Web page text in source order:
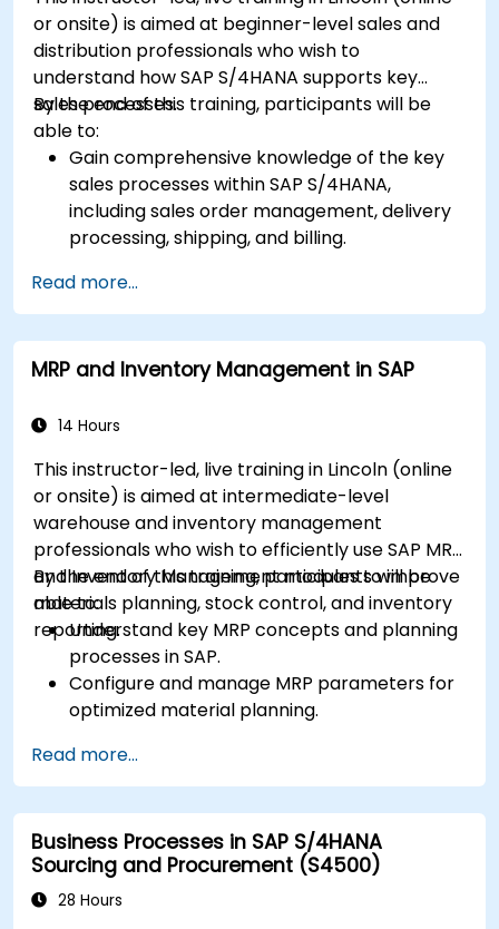
or onsite) is aimed at beginner-level sales and
distribution professionals who wish to
understand how SAP S/4HANA supports key
sales processes.
By the end of this training, participants will be
able to:
Gain comprehensive knowledge of the key
sales processes within SAP S/4HANA,
including sales order management, delivery
processing, shipping, and billing.
documents such as sales orders, quotations,
and returns, and understand how to
configure various document types and item
categories.
Learn to use embedded analytics in SAP
performance, using standard reports and
KPIs.
Read more...
MRP and Inventory Management in SAP
14 Hours
This instructor-led, live training in Lincoln (online
or onsite) is aimed at intermediate-level
warehouse and inventory management
professionals who wish to efficiently use SAP MRP
and Inventory Management modules to improve
materials planning, stock control, and inventory
reporting.
By the end of this training, participants will be
able to:
Understand key MRP concepts and planning
processes in SAP.
Configure and manage MRP parameters for
optimized material planning.
and material tracking in SAP.
Generate and analyze SAP inventory reports
for better decision-making.
Manage consignment stock and blocked
materials efficiently.
Read more...
Business Processes in SAP S/4HANA
Sourcing and Procurement (S4500)
28 Hours